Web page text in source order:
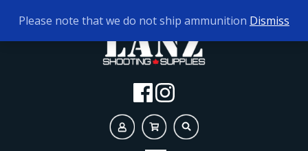
TODAY'S HOURS: 10AM - 5PM
Please note that we do not ship ammunition Dismiss